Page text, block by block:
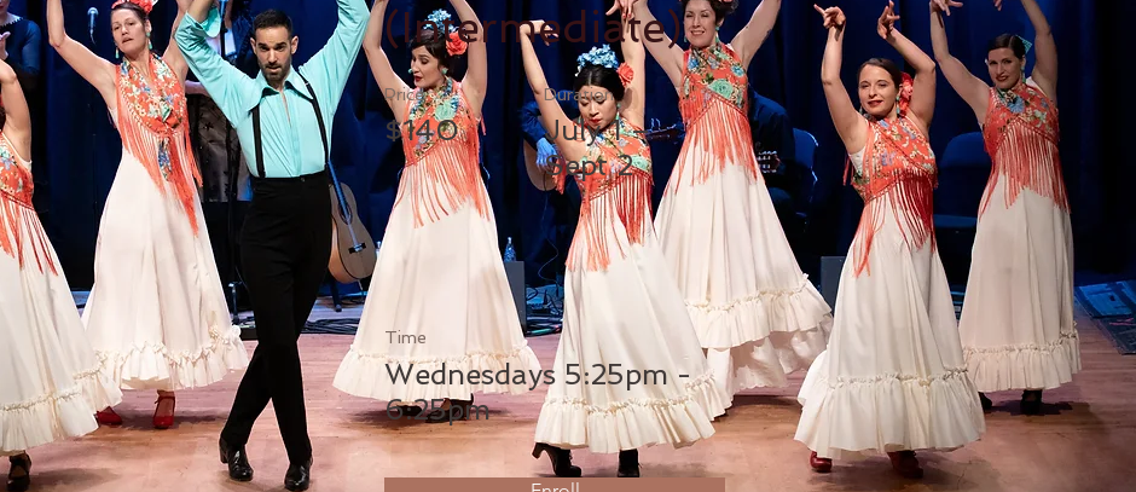
(Intermediate)
Price
$140
Duration
July 1 –
Sept 2
Time
Wednesdays 5:25pm -
6:25pm